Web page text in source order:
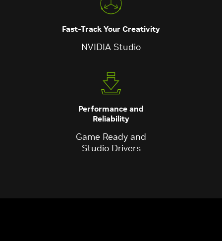
Fast-Track Your Creativity
NVIDIA Studio
Performance and
Reliability
Game Ready and
Studio Drivers